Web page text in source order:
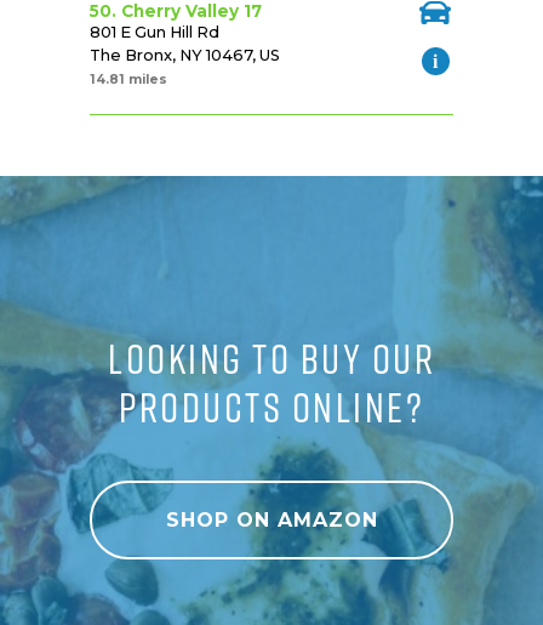
50. Cherry Valley 17
801 E Gun Hill Rd
The Bronx, NY 10467, US
14.81 miles
LOOKING TO BUY OUR
PRODUCTS ONLINE?
SHOP ON AMAZON